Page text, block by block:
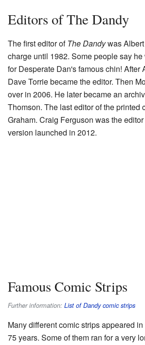
Editors of The Dandy
The first editor ofThe Dandywas
charge until 1982. Some people say
for Desperate Dan's famous chin! After
Dave Torrie became the editor. Then
over in 2006. He later became an
Thomson. The last editor of the printed
Graham. Craig Ferguson was the
version launched in 2012.
Famous Comic Strips
Further information: List of Dandy comic strips
Many different comic strips appeared in
75 years. Some of them ran for a very